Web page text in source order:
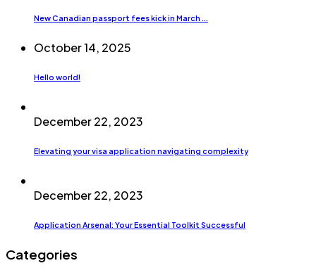
New Canadian passport fees kick in March ...
October 14, 2025
Hello world!
December 22, 2023
Elevating your visa application navigating complexity
December 22, 2023
Application Arsenal: Your Essential Toolkit Successful
Categories